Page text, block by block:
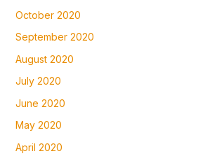
October 2020
September 2020
August 2020
July 2020
June 2020
May 2020
April 2020